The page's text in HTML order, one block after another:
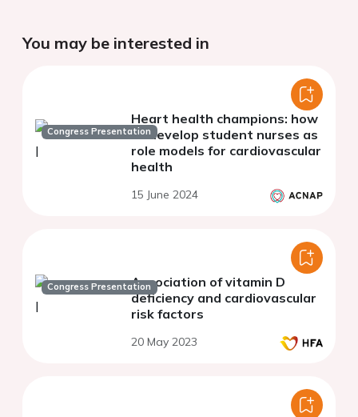
You may be interested in
Congress Presentation
Heart health champions: how
to develop student nurses as
role models for cardiovascular
health
15 June 2024
Congress PresentationAssociation of vitamin D
deficiency and cardiovascular
risk factors
20 May 2023